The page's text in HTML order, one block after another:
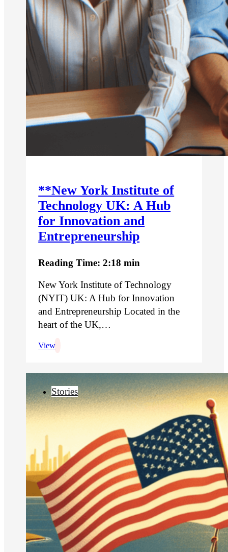
**New York Institute of
Technology UK: A Hub
for Innovation and
Entrepreneurship
Reading Time: 2:18 min
New York Institute of Technology
(NYIT) UK: A Hub for Innovation
and Entrepreneurship Located in the
heart of the UK,…
View
Stories